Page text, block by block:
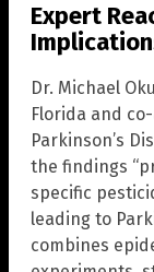
Expert
Dr. Michael
Florida and
Parkinson’s
the findings
specific
leading to
combines